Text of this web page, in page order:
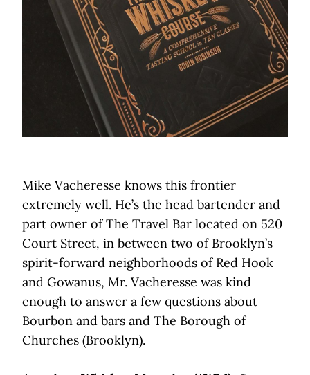
Mike Vacheresse knows this frontier
extremely well. He’s the head bartender and
part owner of The Travel Bar located on 520
Court Street, in between two of Brooklyn’s
spirit-forward neighborhoods of Red Hook
and Gowanus, Mr. Vacheresse was kind
enough to answer a few questions about
Bourbon and bars and The Borough of
Churches (Brooklyn).